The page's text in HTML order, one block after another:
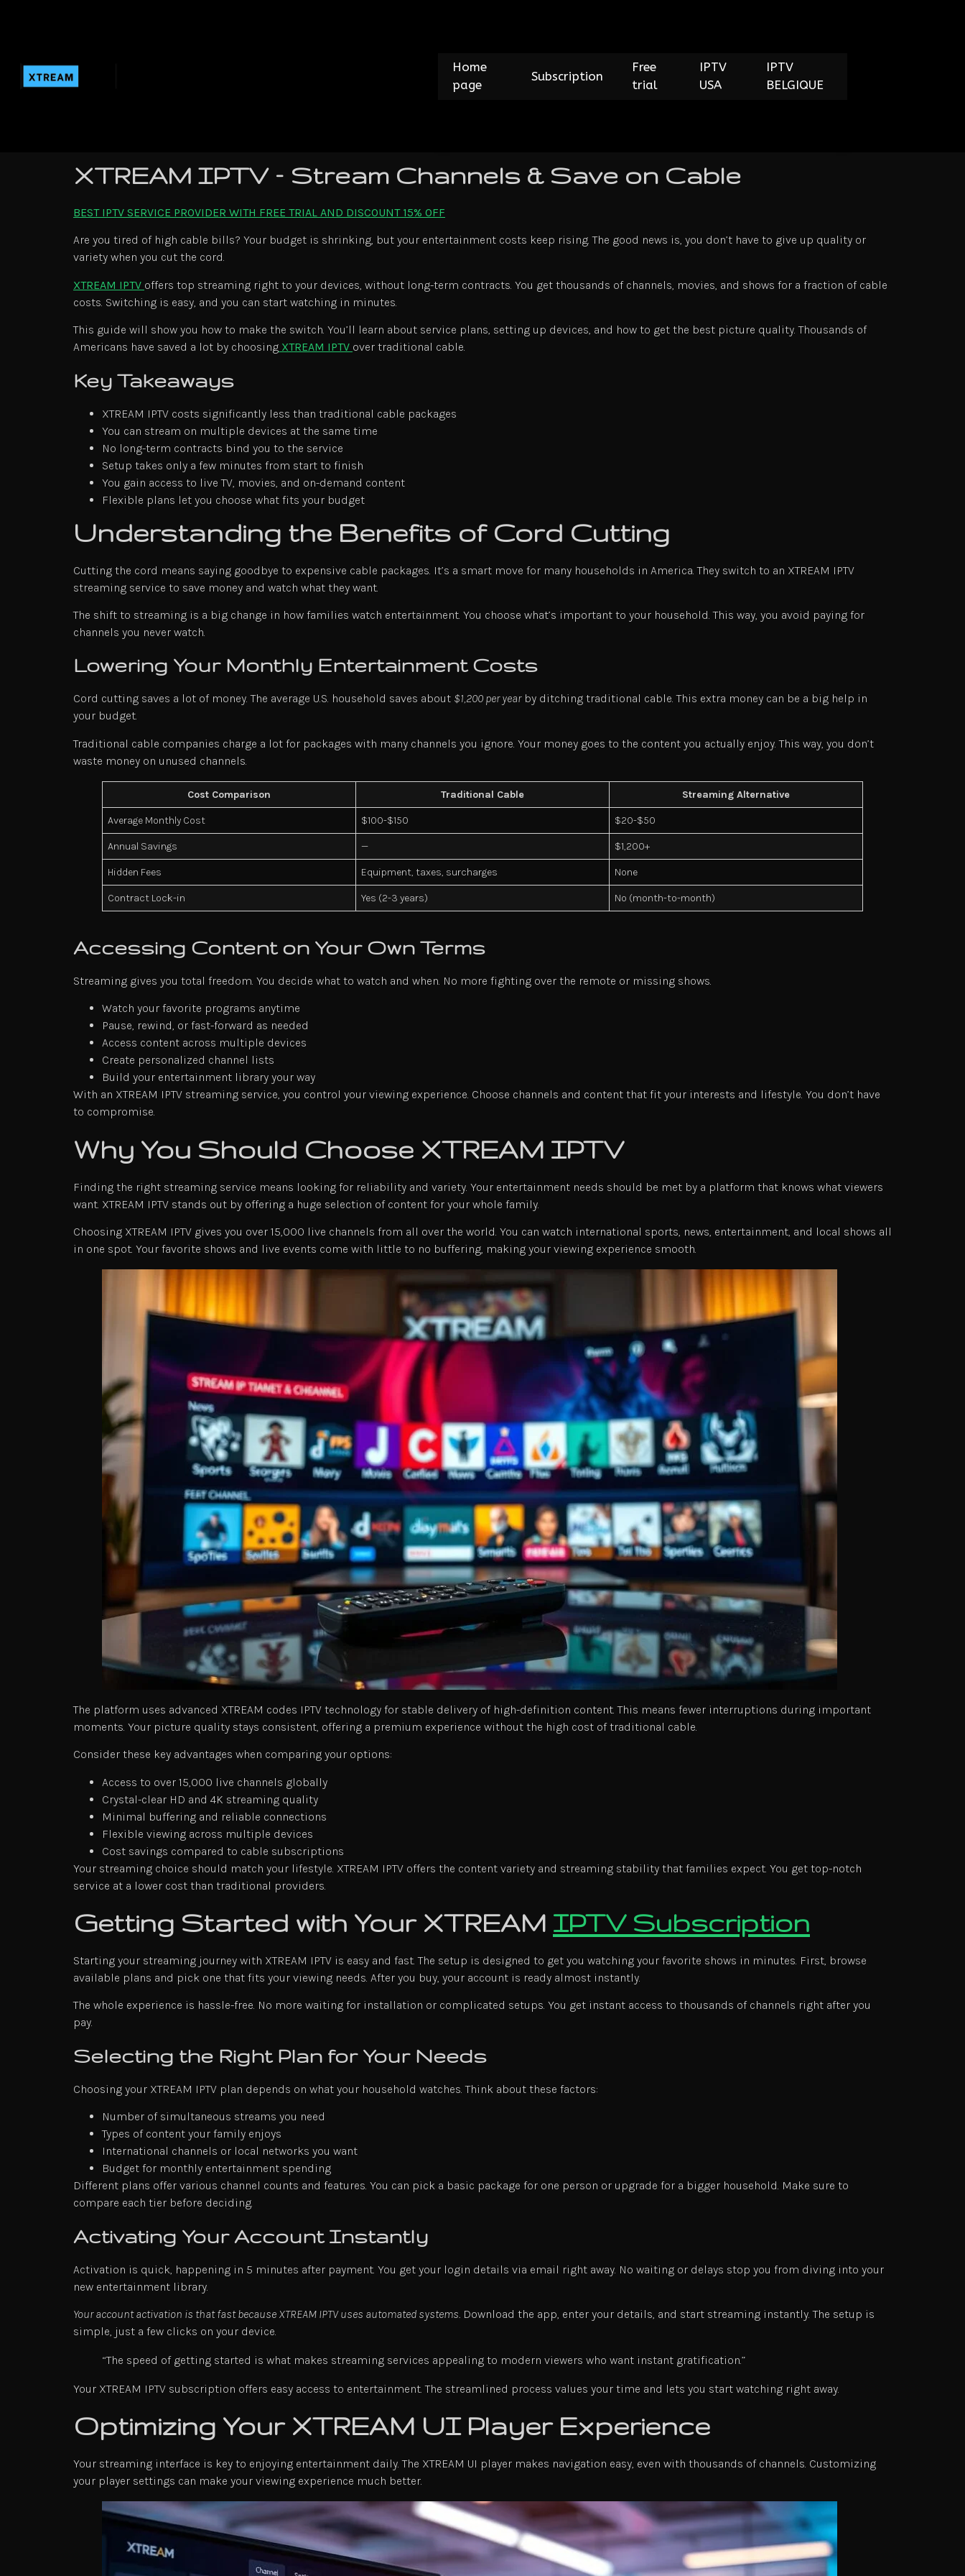
Home
page
Subscription
Free
trial
IPTV
USA
IPTV
BELGIQUE
XTREAM IPTV – Stream Channels & Save on Cable
BEST IPTV SERVICE PROVIDER WITH FREE TRIAL AND DISCOUNT 15% OFF
Are you tired of high cable bills? Your budget is shrinking, but your entertainment costs keep rising. The good news is, you don’t have to give up quality or
variety when you cut the cord.
XTREAM IPTV offers top streaming right to your devices, without long-term contracts. You get thousands of channels, movies, and shows for a fraction of cable
costs. Switching is easy, and you can start watching in minutes.
This guide will show you how to make the switch. You’ll learn about service plans, setting up devices, and how to get the best picture quality. Thousands of
Americans have saved a lot by choosing XTREAM IPTV over traditional cable.
Key Takeaways
XTREAM IPTV costs significantly less than traditional cable packages
You can stream on multiple devices at the same time
No long-term contracts bind you to the service
Setup takes only a few minutes from start to finish
You gain access to live TV, movies, and on-demand content
Flexible plans let you choose what fits your budget
Understanding the Benefits of Cord Cutting
Cutting the cord means saying goodbye to expensive cable packages. It’s a smart move for many households in America. They switch to an XTREAM IPTV
streaming service to save money and watch what they want.
The shift to streaming is a big change in how families watch entertainment. You choose what’s important to your household. This way, you avoid paying for
channels you never watch.
Lowering Your Monthly Entertainment Costs
Cord cutting saves a lot of money. The average U.S. household saves about $1,200 per yearby ditching traditional cable. This extra money can be a big help in
your budget.
Traditional cable companies charge a lot for packages with many channels you ignore. Your money goes to the content you actually enjoy. This way, you don’t
waste money on unused channels.
Cost Comparison Traditional Cable Streaming Alternative
Average Monthly Cost $100-$150 $20-$50
Annual Savings — $1,200+
Hidden Fees Equipment, taxes, surcharges None
Contract Lock-in Yes (2-3 years) No (month-to-month)
Accessing Content on Your Own Terms
Streaming gives you total freedom. You decide what to watch and when. No more fighting over the remote or missing shows.
Watch your favorite programs anytime
Pause, rewind, or fast-forward as needed
Access content across multiple devices
Create personalized channel lists
Build your entertainment library your way
With an XTREAM IPTV streaming service, you control your viewing experience. Choose channels and content that fit your interests and lifestyle. You don’t have
to compromise.
Why You Should Choose XTREAM IPTV
Finding the right streaming service means looking for reliability and variety. Your entertainment needs should be met by a platform that knows what viewers
want. XTREAM IPTV stands out by offering a huge selection of content for your whole family.
Choosing XTREAM IPTV gives you over 15,000 live channels from all over the world. You can watch international sports, news, entertainment, and local shows all
in one spot. Your favorite shows and live events come with little to no buffering, making your viewing experience smooth.
The platform uses advanced XTREAM codes IPTV technology for stable delivery of high-definition content. This means fewer interruptions during important
moments. Your picture quality stays consistent, offering a premium experience without the high cost of traditional cable.
Consider these key advantages when comparing your options:
Access to over 15,000 live channels globally
Crystal-clear HD and 4K streaming quality
Minimal buffering and reliable connections
Flexible viewing across multiple devices
Cost savings compared to cable subscriptions
Your streaming choice should match your lifestyle. XTREAM IPTV offers the content variety and streaming stability that families expect. You get top-notch
service at a lower cost than traditional providers.
Getting Started with Your XTREAM IPTV Subscription
Starting your streaming journey with XTREAM IPTV is easy and fast. The setup is designed to get you watching your favorite shows in minutes. First, browse
available plans and pick one that fits your viewing needs. After you buy, your account is ready almost instantly.
The whole experience is hassle-free. No more waiting for installation or complicated setups. You get instant access to thousands of channels right after you
pay.
Selecting the Right Plan for Your Needs
Choosing your XTREAM IPTV plan depends on what your household watches. Think about these factors:
Number of simultaneous streams you need
Types of content your family enjoys
International channels or local networks you want
Budget for monthly entertainment spending
Different plans offer various channel counts and features. You can pick a basic package for one person or upgrade for a bigger household. Make sure to
compare each tier before deciding.
Activating Your Account Instantly
Activation is quick, happening in 5 minutes after payment. You get your login details via email right away. No waiting or delays stop you from diving into your
new entertainment library.
Your account activation is that fast because XTREAM IPTV uses automated systems. Download the app, enter your details, and start streaming instantly. The setup is
simple, just a few clicks on your device.
“The speed of getting started is what makes streaming services appealing to modern viewers who want instant gratification.”
Your XTREAM IPTV subscription offers easy access to entertainment. The streamlined process values your time and lets you start watching right away.
Optimizing Your XTREAM UI Player Experience
Your streaming interface is key to enjoying entertainment daily. The XTREAM UI player makes navigation easy, even with thousands of channels. Customizing
your player settings can make your viewing experience much better.